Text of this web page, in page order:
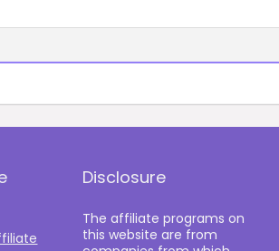
Disclosure
The affiliate programs on
this website are from